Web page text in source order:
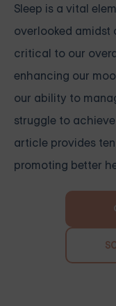
Sleep is a vital
overlooked amidst
critical to our
enhancing our
our ability to
struggle to
article provides
promoting better